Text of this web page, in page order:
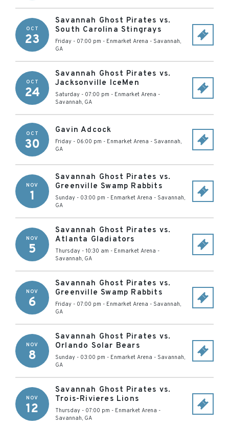
OCT
23
Savannah Ghost Pirates vs.
South Carolina Stingrays
Friday - 07:00 pm - Enmarket Arena - Savannah,
GA
OCT
24
Savannah Ghost Pirates vs.
Jacksonville IceMen
Saturday - 07:00 pm - Enmarket Arena -
Savannah, GA
OCT
30
Gavin Adcock
Friday - 06:00 pm - Enmarket Arena - Savannah,
GA
NOV
1
Savannah Ghost Pirates vs.
Greenville Swamp Rabbits
Sunday - 03:00 pm - Enmarket Arena - Savannah,
GA
NOV
5
Savannah Ghost Pirates vs.
Atlanta Gladiators
Thursday - 10:30 am - Enmarket Arena -
Savannah, GA
NOV
6
Savannah Ghost Pirates vs.
Greenville Swamp Rabbits
Friday - 07:00 pm - Enmarket Arena - Savannah,
GA
NOV
8
Savannah Ghost Pirates vs.
Orlando Solar Bears
Sunday - 03:00 pm - Enmarket Arena - Savannah,
GA
NOV
12
Savannah Ghost Pirates vs.
Trois-Rivieres Lions
Thursday - 07:00 pm - Enmarket Arena -
Savannah, GA